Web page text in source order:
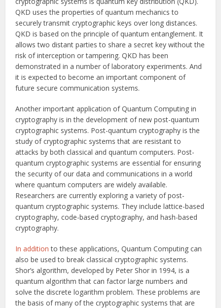
QKD uses the properties of quantum mechanics to
securely transmit cryptographic keys over long distances.
QKD is based on the principle of quantum entanglement. It
allows two distant parties to share a secret key without the
risk of interception or tampering. QKD has been
demonstrated in a number of laboratory experiments. And
it is expected to become an important component of
future secure communication systems.
Another important application of Quantum Computing in
cryptography is in the development of new post-quantum
cryptographic systems. Post-quantum cryptography is the
study of cryptographic systems that are resistant to
attacks by both classical and quantum computers. Post-
quantum cryptographic systems are essential for ensuring
the security of our data and communications in a world
where quantum computers are widely available.
Researchers are currently exploring a variety of post-
quantum cryptographic systems. They include lattice-based
cryptography, code-based cryptography, and hash-based
cryptography.
In addition to these applications, Quantum Computing can
also be used to break classical cryptographic systems.
Shor’s algorithm, developed by Peter Shor in 1994, is a
quantum algorithm that can factor large numbers and
solve the discrete logarithm problem. These problems are
the basis of many of the cryptographic systems that are